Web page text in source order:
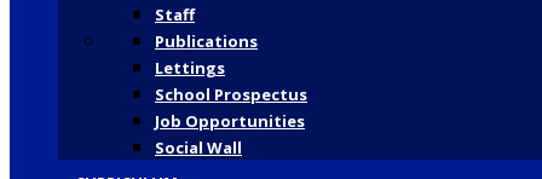
Staff
Publications
Lettings
School Prospectus
Job Opportunities
Social Wall